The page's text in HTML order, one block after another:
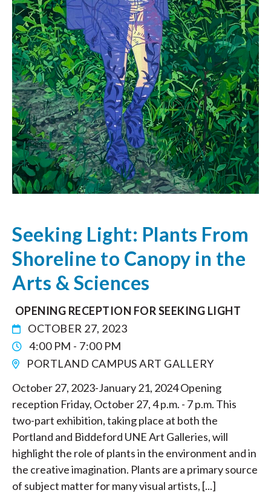
Seeking Light: Plants From
Shoreline to Canopy in the
Arts & Sciences
OPENING RECEPTION FOR SEEKING LIGHT
OCTOBER 27, 2023
4:00 PM - 7:00 PM
PORTLAND CAMPUS ART GALLERY
October 27, 2023-January 21, 2024 Opening
reception Friday, October 27, 4 p.m. - 7 p.m. This
two-part exhibition, taking place at both the
Portland and Biddeford UNE Art Galleries, will
highlight the role of plants in the environment and in
the creative imagination. Plants are a primary source
of subject matter for many visual artists, [...]